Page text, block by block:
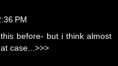
PM
before- but i think almost
case...>>>